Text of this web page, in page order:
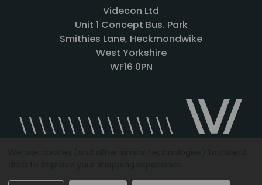
Videcon Ltd
Unit 1 Concept Bus. Park
Smithies Lane, Heckmondwike
West Yorkshire
WF16 0PN
Designed by Agency51.comCopyright © 2026Videcon